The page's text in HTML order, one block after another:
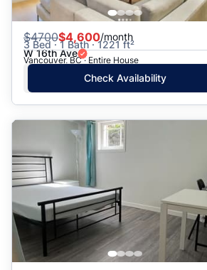
$4700$4,600/month
3 Bed · 1 Bath · 1221 ft²
W 16th Ave
Vancouver, BC · Entire House
Check Availability